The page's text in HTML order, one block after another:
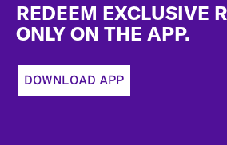
REDEEM EXCLUSIVE
ONLY ON THE APP.
DOWNLOAD APP